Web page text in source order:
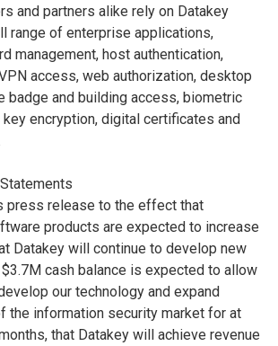
and partners alike rely on Datakey
range of enterprise applications,
management, host authentication,
access, web authorization, desktop
badge and building access, biometric
encryption, digital certificates and
press release to the effect that
products are expected to increase
Datakey will continue to develop new
cash balance is expected to allow
our technology and expand
the information security market for at
that Datakey will achieve revenue